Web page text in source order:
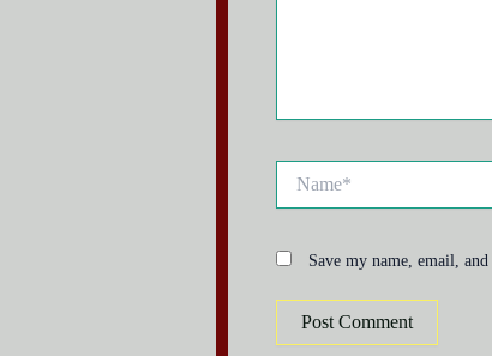
Save my name, email,